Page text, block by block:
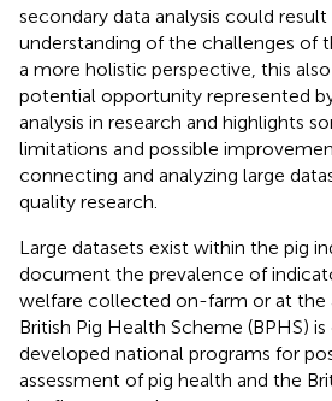
secondary data analysis could
understanding of the challenges of
a more holistic perspective, this
potential opportunity represented
analysis in research and highlights
limitations and possible
connecting and analyzing large
quality research.
Large datasets exist within the pig
document the prevalence of
welfare collected on-farm or at the
British Pig Health Scheme (BPHS)
developed national programs for
assessment of pig health and the